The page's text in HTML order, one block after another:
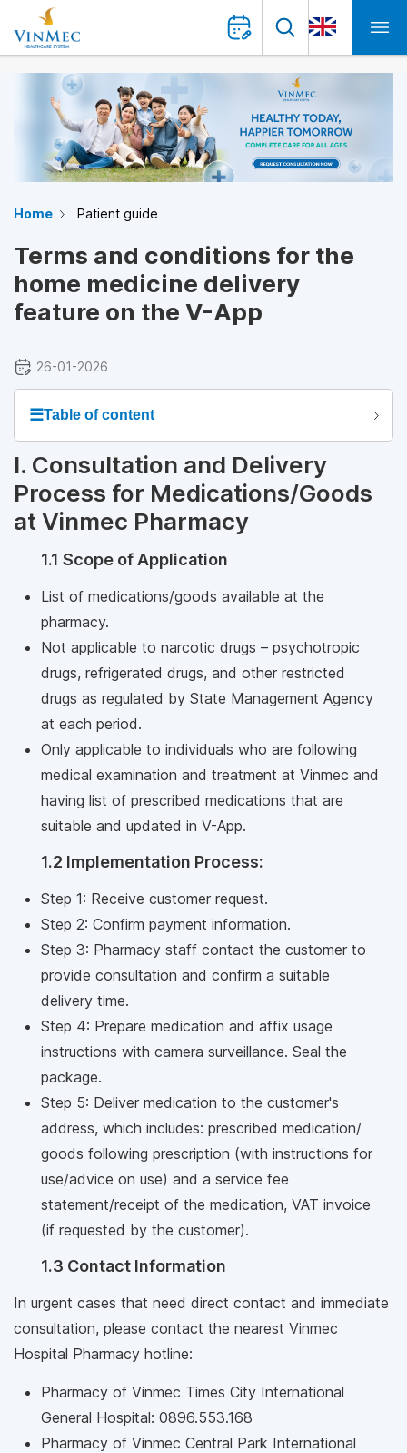
Home Patient guide
Terms and conditions for the
home medicine delivery
feature on the V-App
26-01-2026
☰Table of content
I. Consultation and Delivery
Process for Medications/Goods
at Vinmec Pharmacy
1.1 Scope of Application
List of medications/goods available at the
pharmacy.
Not applicable to narcotic drugs – psychotropic
drugs, refrigerated drugs, and other restricted
drugs as regulated by State Management Agency
at each period.
Only applicable to individuals who are following
medical examination and treatment at Vinmec and
having list of prescribed medications that are
suitable and updated in V-App.
1.2 Implementation Process:
Step 1: Receive customer request.
Step 2: Confirm payment information.
Step 3: Pharmacy staff contact the customer to
provide consultation and confirm a suitable
delivery time.
Step 4: Prepare medication and affix usage
instructions with camera surveillance. Seal the
package.
Step 5: Deliver medication to the customer's
address, which includes: prescribed medication/
goods following prescription (with instructions for
use/advice on use) and a service fee
statement/receipt of the medication, VAT invoice
(if requested by the customer).
1.3 Contact Information
In urgent cases that need direct contact and immediate
consultation, please contact the nearest Vinmec
Hospital Pharmacy hotline:
Pharmacy of Vinmec Times City International
General Hospital: 0896.553.168
Pharmacy of Vinmec Central Park International